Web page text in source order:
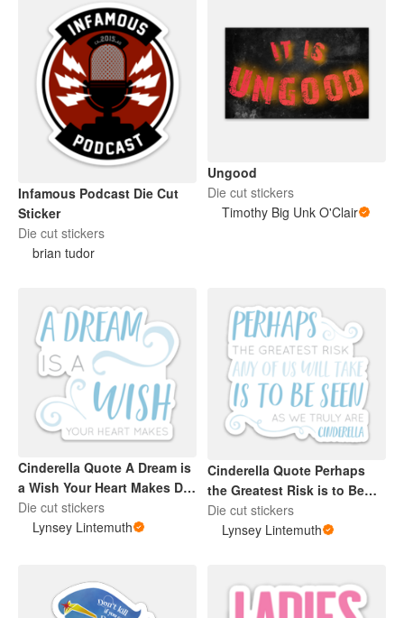
Infamous Podcast Die Cut
Sticker
Die cut stickers
brian tudor
Ungood
Die cut stickers
Timothy Big Unk O'Clair
Cinderella Quote A Dream is
a Wish Your Heart Makes Die
Cut Blue Sticker
Die cut stickers
Lynsey Lintemuth
Cinderella Quote Perhaps
the Greatest Risk is to Be
Seen Die Cut Sticker Blue
Die cut stickers
Lynsey Lintemuth